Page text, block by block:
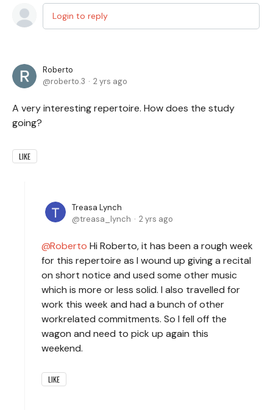
Login to reply
Roberto
roberto.3
2 yrs ago
A very interesting repertoire. How does the study
going?
LIKE
Treasa Lynch
treasa_lynch
2 yrs ago
Roberto Hi Roberto, it has been a rough week
for this repertoire as I wound up giving a recital
on short notice and used some other music
which is more or less solid. I also travelled for
work this week and had a bunch of other
workrelated commitments. So I fell off the
wagon and need to pick up again this
weekend.
LIKE